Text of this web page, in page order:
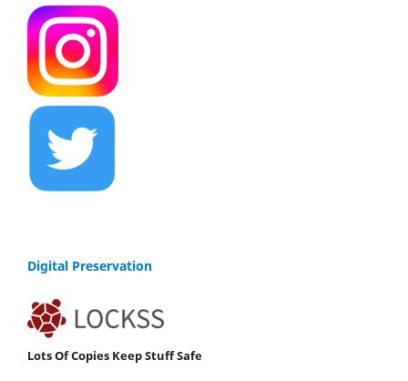
Digital Preservation
Lots Of Copies Keep Stuff Safe